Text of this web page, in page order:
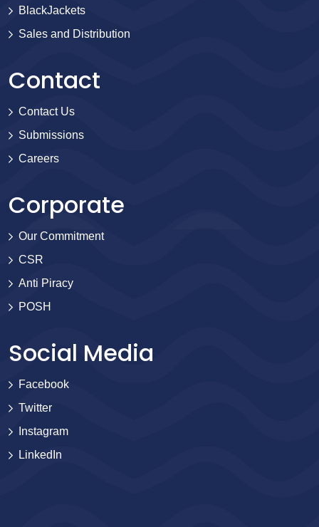
BlackJackets
Sales and Distribution
Contact
Contact Us
Submissions
Careers
Corporate
Our Commitment
CSR
Anti Piracy
POSH
Social Media
Facebook
Twitter
Instagram
LinkedIn